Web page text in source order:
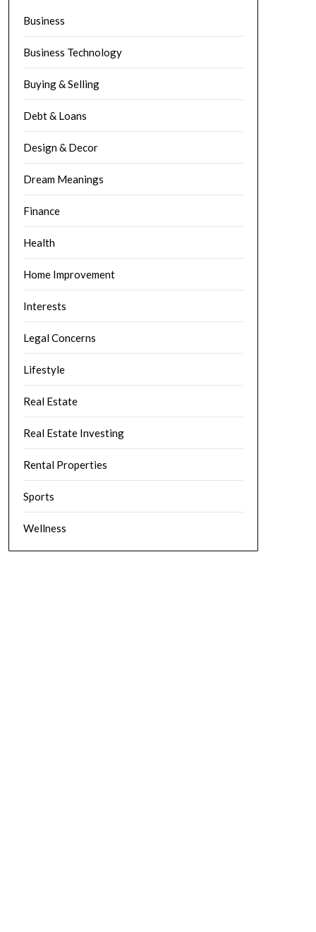
Business
Business Technology
Buying & Selling
Debt & Loans
Design & Decor
Dream Meanings
Finance
Health
Home Improvement
Interests
Legal Concerns
Lifestyle
Real Estate
Real Estate Investing
Rental Properties
Sports
Wellness